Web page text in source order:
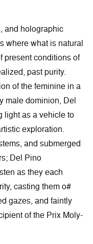
and holographic
where what is natural
present conditions of
past purity.
of the feminine in a
male dominion, Del
light as a vehicle to
exploration.
and submerged
Del Pino
as they each
casting them o#
gazes, and faintly
of the Prix Moly-